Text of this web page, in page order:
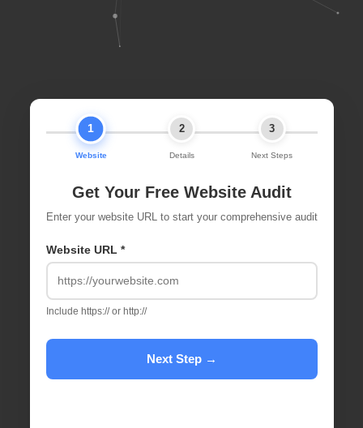
1
Website
2
Details
3
Next Steps
Get Your Free Website Audit
Enter your website URL to start your comprehensive audit
Website URL *
Include https:// or http://
Next Step →